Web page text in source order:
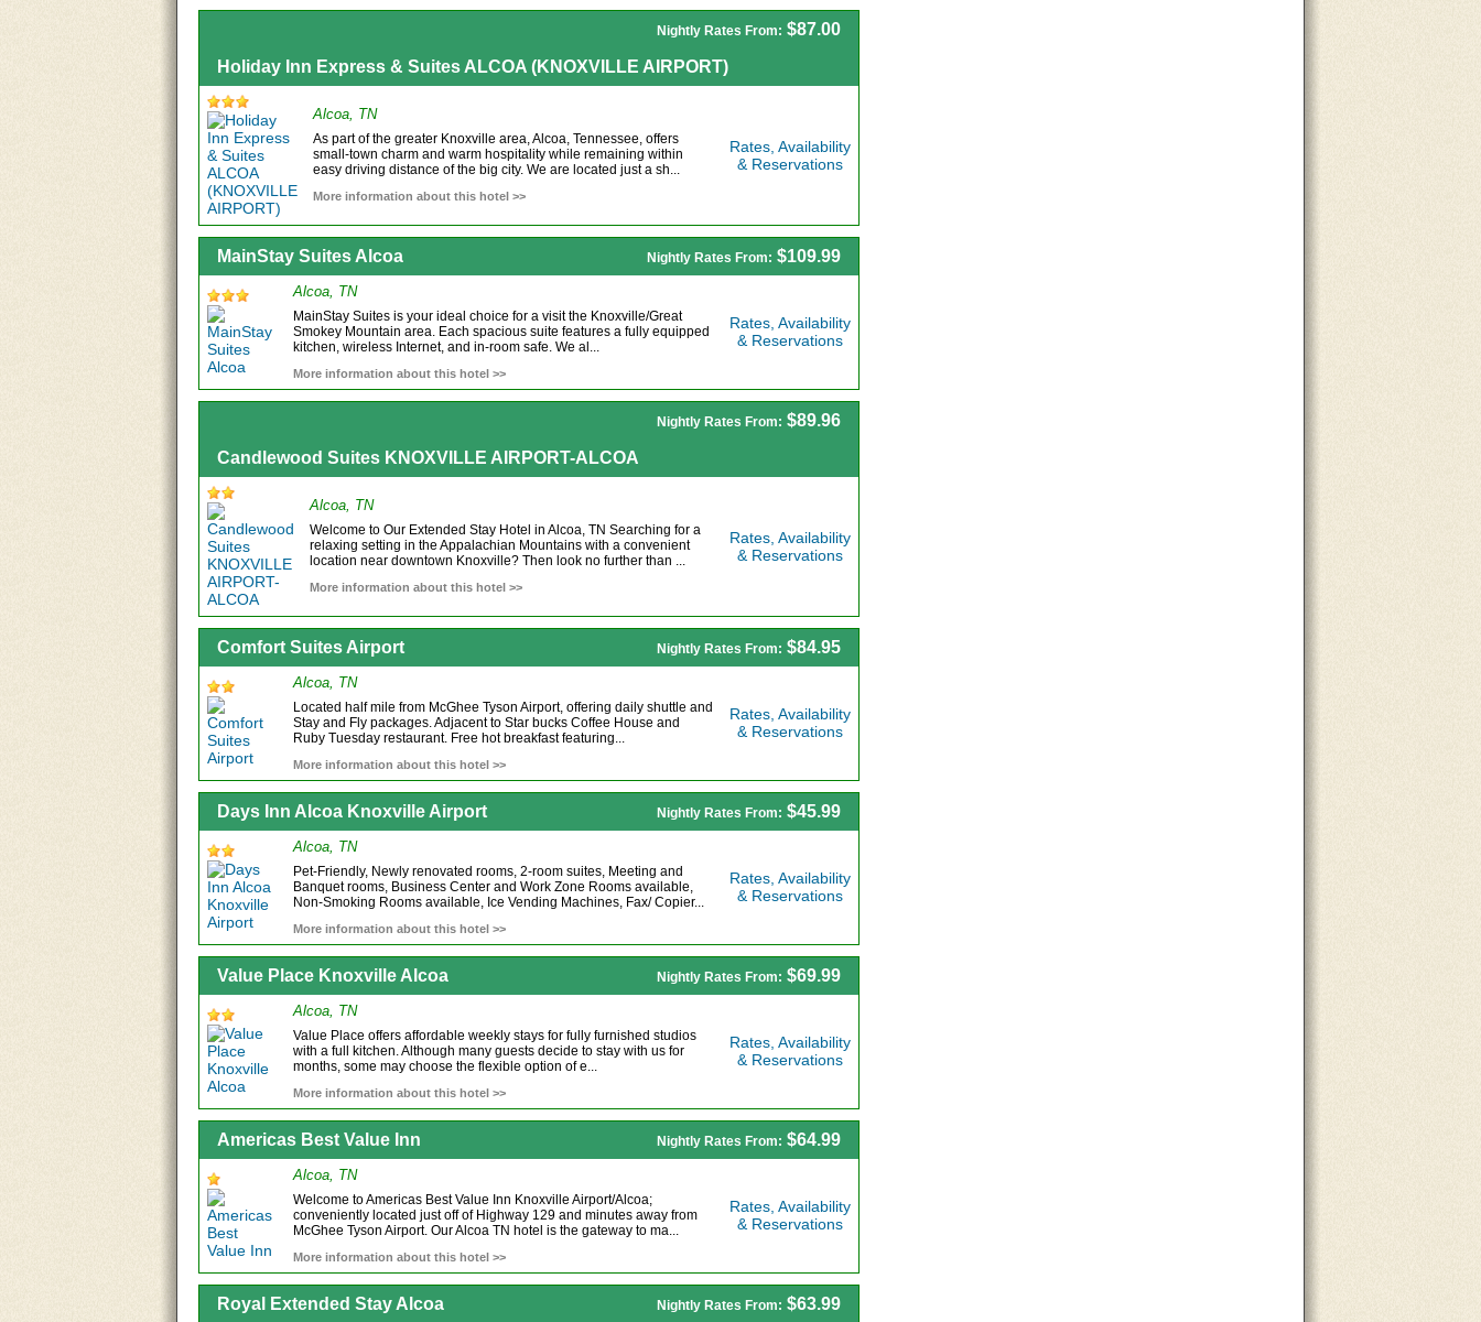
Nightly Rates From: $87.00
Holiday Inn Express & Suites ALCOA (KNOXVILLE AIRPORT)
Alcoa, TN
As part of the greater Knoxville area, Alcoa, Tennessee, offers
small-town charm and warm hospitality while remaining within
easy driving distance of the big city. We are located just a sh...
More information about this hotel >>
Rates, Availability
& Reservations
Nightly Rates From: $109.99
MainStay Suites Alcoa
Alcoa, TN
MainStay Suites is your ideal choice for a visit the Knoxville/Great
Smokey Mountain area. Each spacious suite features a fully equipped
kitchen, wireless Internet, and in-room safe. We al...
More information about this hotel >>
Rates, Availability
& Reservations
Nightly Rates From: $89.96
Candlewood Suites KNOXVILLE AIRPORT-ALCOA
Alcoa, TN
Welcome to Our Extended Stay Hotel in Alcoa, TN Searching for a
relaxing setting in the Appalachian Mountains with a convenient
location near downtown Knoxville? Then look no further than ...
More information about this hotel >>
Rates, Availability
& Reservations
Nightly Rates From: $84.95
Comfort Suites Airport
Alcoa, TN
Located half mile from McGhee Tyson Airport, offering daily shuttle and
Stay and Fly packages. Adjacent to Star bucks Coffee House and
Ruby Tuesday restaurant. Free hot breakfast featuring...
More information about this hotel >>
Rates, Availability
& Reservations
Nightly Rates From: $45.99
Days Inn Alcoa Knoxville Airport
Alcoa, TN
Pet-Friendly, Newly renovated rooms, 2-room suites, Meeting and
Banquet rooms, Business Center and Work Zone Rooms available,
Non-Smoking Rooms available, Ice Vending Machines, Fax/ Copier...
More information about this hotel >>
Rates, Availability
& Reservations
Nightly Rates From: $69.99
Value Place Knoxville Alcoa
Alcoa, TN
Value Place offers affordable weekly stays for fully furnished studios
with a full kitchen. Although many guests decide to stay with us for
months, some may choose the flexible option of e...
More information about this hotel >>
Rates, Availability
& Reservations
Nightly Rates From: $64.99
Americas Best Value Inn
Alcoa, TN
Welcome to Americas Best Value Inn Knoxville Airport/Alcoa;
conveniently located just off of Highway 129 and minutes away from
McGhee Tyson Airport. Our Alcoa TN hotel is the gateway to ma...
More information about this hotel >>
Rates, Availability
& Reservations
Nightly Rates From: $63.99
Royal Extended Stay Alcoa